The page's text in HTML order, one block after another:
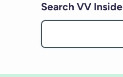
Search VV